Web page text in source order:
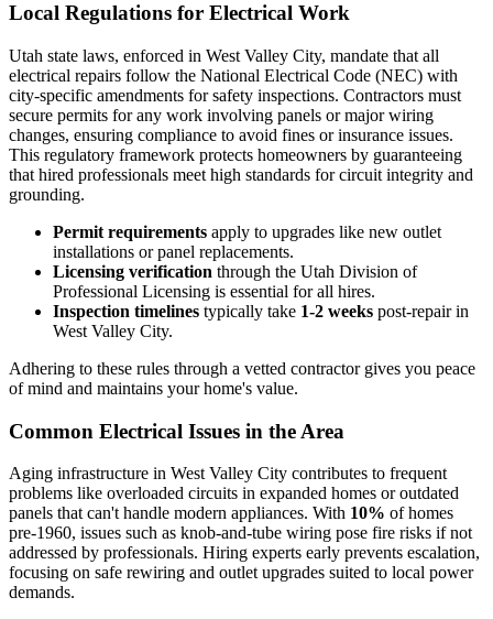
Local Regulations for Electrical Work
Utah state laws, enforced in West Valley City, mandate that all
electrical repairs follow the National Electrical Code (NEC) with
city-specific amendments for safety inspections. Contractors must
secure permits for any work involving panels or major wiring
changes, ensuring compliance to avoid fines or insurance issues.
This regulatory framework protects homeowners by guaranteeing
that hired professionals meet high standards for circuit integrity and
grounding.
Permit requirements apply to upgrades like new outlet
installations or panel replacements.
Licensing verification through the Utah Division of
Professional Licensing is essential for all hires.
Inspection timelines typically take 1-2 weeks post-repair in
West Valley City.
Adhering to these rules through a vetted contractor gives you peace
of mind and maintains your home's value.
Common Electrical Issues in the Area
Aging infrastructure in West Valley City contributes to frequent
problems like overloaded circuits in expanded homes or outdated
panels that can't handle modern appliances. With 10% of homes
pre-1960, issues such as knob-and-tube wiring pose fire risks if not
addressed by professionals. Hiring experts early prevents escalation,
focusing on safe rewiring and outlet upgrades suited to local power
demands.